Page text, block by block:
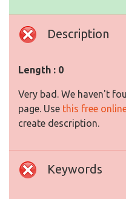
Description
Length : 0
Very bad. We haven't
page. Use this free
create description.
Keywords